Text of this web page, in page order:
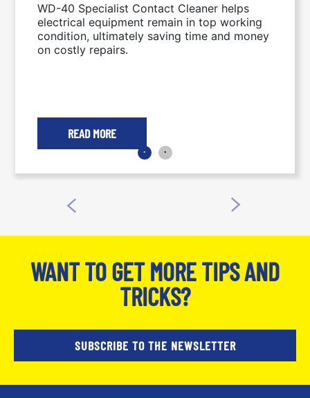
WD-40 Specialist Contact Cleaner helps
electrical equipment remain in top working
condition, ultimately saving time and money
on costly repairs.
READ MORE
WANT TO GET MORE TIPS AND
TRICKS?
SUBSCRIBE TO THE NEWSLETTER